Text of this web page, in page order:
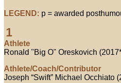
LEGEND: p = awarded
1
Athlete
Ronald "Big O" Oreskovich
Athlete/Coach/Contributor
Joseph “Swift” Michael Occhiato